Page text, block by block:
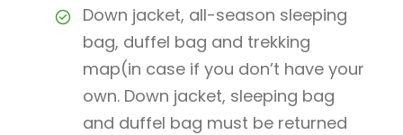
Down jacket, all-season sleeping
bag, duffel bag and trekking
map(in case if you don’t have your
own. Down jacket, sleeping bag
and duffel bag must be returned